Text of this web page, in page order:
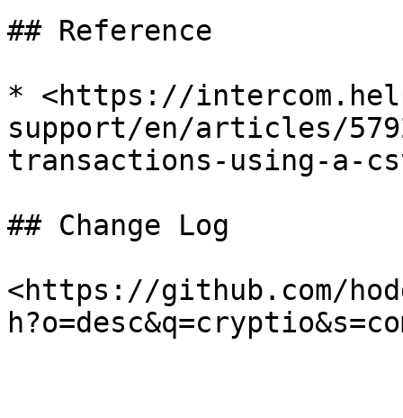
## Reference
* <https://
support/en/articles/
transactions-using-a-
## Change Log
<https://github.com/